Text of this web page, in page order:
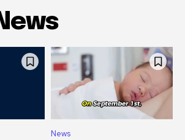
News